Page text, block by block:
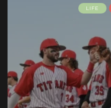
LIFE